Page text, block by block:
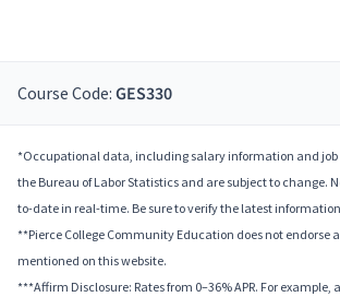
Course Code: GES330
*Occupational data, including salary information and job
the Bureau of Labor Statistics and are subject to change.
to-date in real-time. Be sure to verify the latest
**Pierce College Community Education does not endorse
mentioned on this website.
***Affirm Disclosure: Rates from 0–36% APR. For example,